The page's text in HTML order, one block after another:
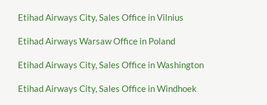
Etihad Airways City, Sales Office in Vilnius
Etihad Airways Warsaw Office in Poland
Etihad Airways City, Sales Office in Washington
Etihad Airways City, Sales Office in Windhoek